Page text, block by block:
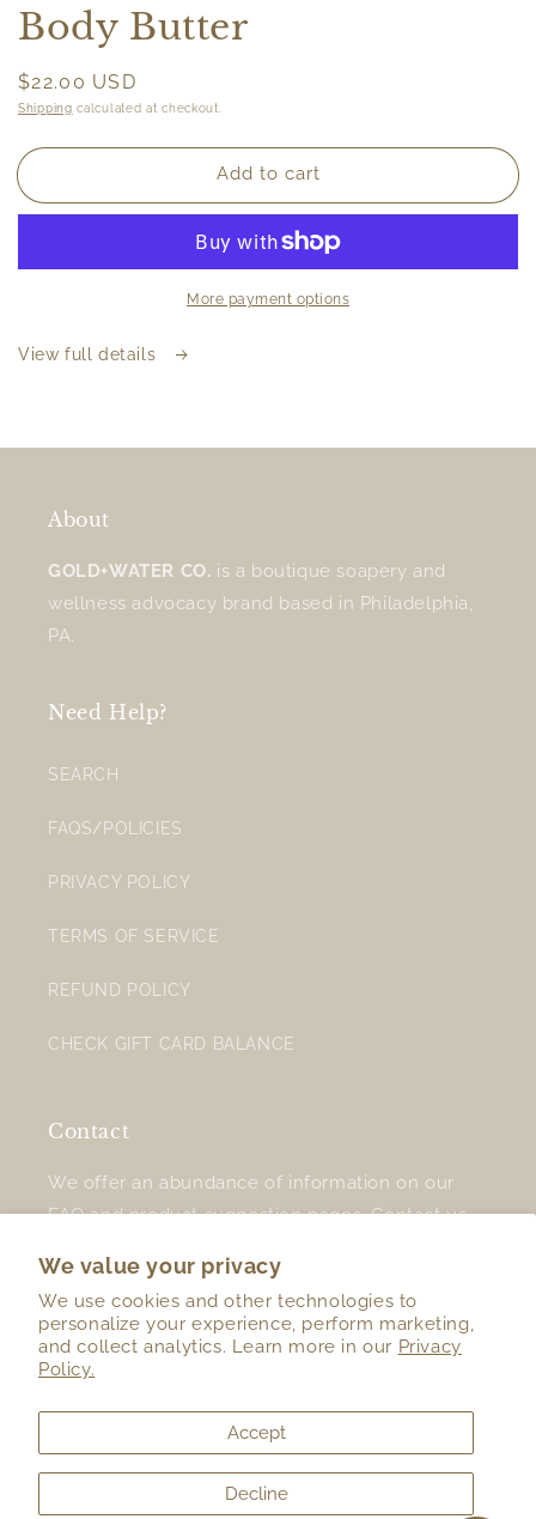
We value your privacy
We use cookies and other technologies to
personalize your experience, perform marketing,
and collect analytics. Learn more in our Privacy
Policy.
Accept
Decline
featured
in
Body Butter
Regular
price
$22.00 USD
Shipping calculated at checkout.
Add to cart
More payment options
View full details
About
GOLD+WATER CO. is a boutique soapery and
wellness advocacy brand based in Philadelphia,
PA.
Need Help?
SEARCH
FAQS/POLICIES
PRIVACY POLICY
TERMS OF SERVICE
REFUND POLICY
CHECK GIFT CARD BALANCE
Contact
We offer an abundance of information on our
FAQandproduct suggestionpages.Contact us
TwitterFacebookInstagram
TikTok
Country/region
United States (USD $)
Language